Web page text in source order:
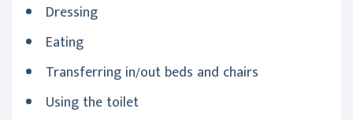
Dressing
Eating
Transferring in/out beds and chairs
Using the toilet